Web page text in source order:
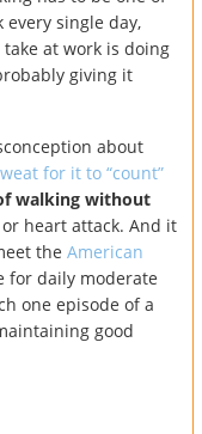
single day,
at work is doing
giving it
about
for it to “count”
walking without
heart attack. And it
the American
for daily moderate
one episode of a
good